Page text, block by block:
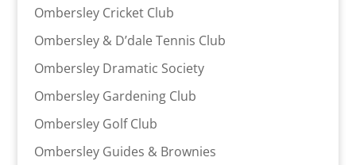
Ombersley Cricket Club
Ombersley & D’dale Tennis Club
Ombersley Dramatic Society
Ombersley Gardening Club
Ombersley Golf Club
Ombersley Guides & Brownies